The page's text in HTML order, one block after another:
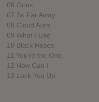
06 Grins
07 So Far Away
08 Cloud Aura
09 What I Like
10 Black Roses
11 You’re the One
12 How Can I
13 Lock You Up